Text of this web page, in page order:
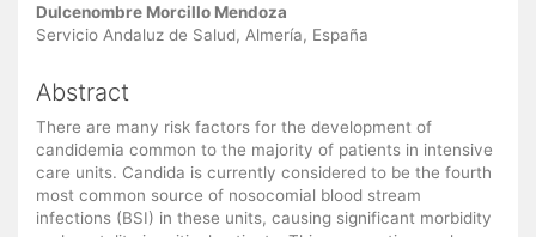
Dulcenombre Morcillo Mendoza
Servicio Andaluz de Salud, Almería, España
Abstract
There are many risk factors for the development of
candidemia common to the majority of patients in intensive
care units. Candida is currently considered to be the fourth
most common source of nosocomial blood stream
infections (BSI) in these units, causing significant morbidity